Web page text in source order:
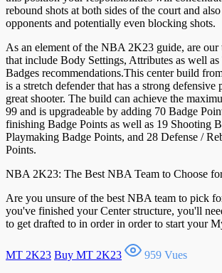
rebound shots at both sides of the court and
opponents and potentially even blocking shots.
As an element of the NBA 2K23 guide, are our
that include Body Settings, Attributes as well
Badges recommendations.This center build
is a stretch defender that has a strong defensive
great shooter. The build can achieve the
99 and is upgradeable by adding 70 Badge
finishing Badge Points as well as 19 Shooting
Playmaking Badge Points, and 28 Defense /
Points.
NBA 2K23: The Best NBA Team to Choose
Are you unsure of the best NBA team to pick
you've finished your Center structure, you'll
to get drafted to in order in order to start your
MT 2K23 Buy MT 2K23 959 Vues